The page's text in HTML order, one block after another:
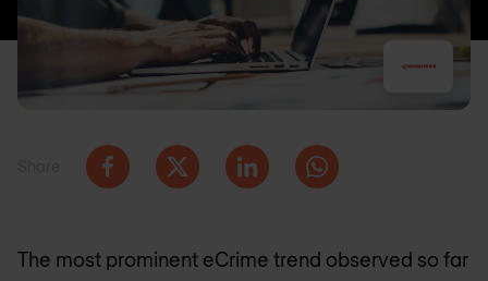
The most prominent eCrime trend observed so far